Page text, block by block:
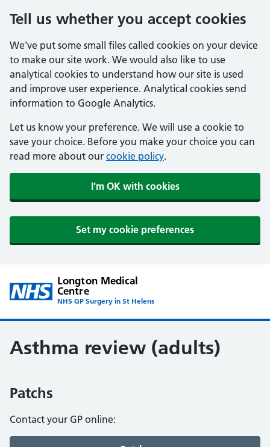
Tell us whether you accept cookies
We've put some small files called cookies on your device
to make our site work. We would also like to use
analytical cookies to understand how our site is used
and improve user experience. Analytical cookies send
information to Google Analytics.
Let us know your preference. We will use a cookie to
save your choice. Before you make your choice you can
read more about our cookie policy.
I'm OK with cookies
Set my cookie preferences
Longton Medical
Centre
NHS GP Surgery in St Helens
Asthma review (adults)
Patchs
Contact your GP online: